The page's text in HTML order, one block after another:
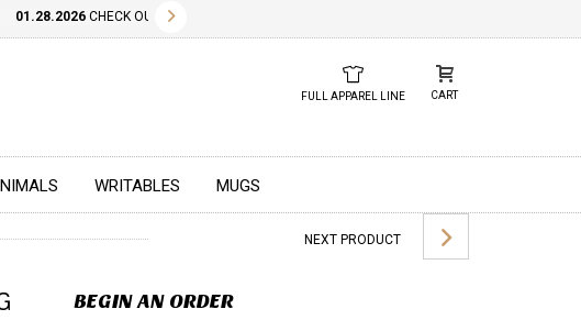
✕
01.28.2026CHECK OUT OUR NEW 2026 LOOK BOOK TODAY! DOWNLOAD THE PDF BELOW!
FULL APPAREL LINE CART
WRITABLES MUGS
NEXT PRODUCT
BEGIN AN ORDER